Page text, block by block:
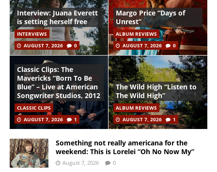
Interview: Juana Everett
is setting herself free
INTERVIEWS
AUGUST 7, 2026
0
Margo Price “Days of
Unrest”
ALBUM REVIEWS
AUGUST 7, 2026
0
Classic Clips: The
Mavericks “Born To Be
Blue” – Live at American
Songwriter Studios, 2012
CLASSIC CLIPS
AUGUST 7, 2026
1
The Wild High “Listen to
The Wild High”
ALBUM REVIEWS
AUGUST 7, 2026
1
Something not really americana for the
weekend: This is Lorelei “Oh No Now My”
August 7, 2026 0